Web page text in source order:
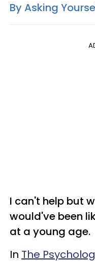
By Asking
I can't help but
would've been
at a young age.
In The